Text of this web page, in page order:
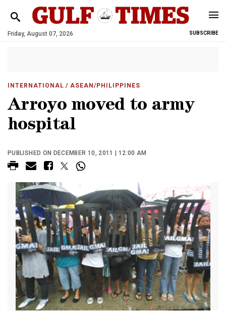
Friday, August 07, 2026 SUBSCRIBE
INTERNATIONAL / ASEAN/PHILIPPINES
Arroyo moved to army
hospital
PUBLISHED ON DECEMBER 10, 2011 | 12:00 AM